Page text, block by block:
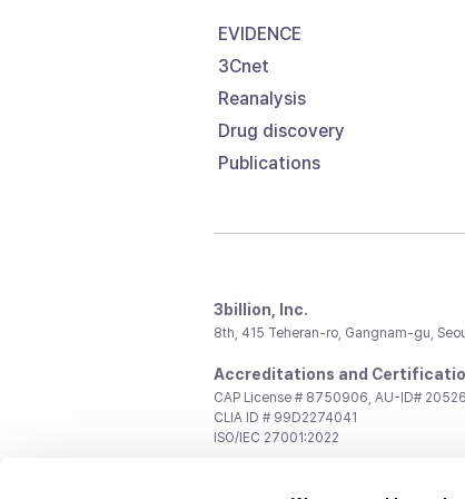
EVIDENCE
3Cnet
Reanalysis
Drug discovery
Publications
3billion, Inc.
8th, 415 Teheran-ro, Gangnam-gu,
Accreditations and
CAP License # 8750906, AU-ID#
CLIA ID # 99D2274041
ISO/IEC 27001:2022